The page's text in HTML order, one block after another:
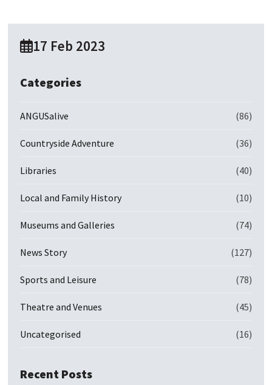
17 Feb 2023
Categories
ANGUSalive (86)
Countryside Adventure (36)
Libraries (40)
Local and Family History (10)
Museums and Galleries (74)
News Story (127)
Sports and Leisure (78)
Theatre and Venues (45)
Uncategorised (16)
Recent Posts